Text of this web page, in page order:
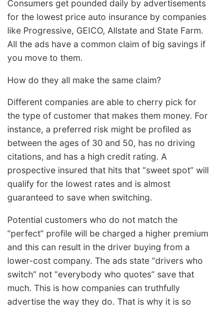
Consumers get pounded daily by advertisements
for the lowest price auto insurance by companies
like Progressive, GEICO, Allstate and State Farm.
All the ads have a common claim of big savings if
you move to them.
How do they all make the same claim?
Different companies are able to cherry pick for
the type of customer that makes them money. For
instance, a preferred risk might be profiled as
between the ages of 30 and 50, has no driving
citations, and has a high credit rating. A
prospective insured that hits that “sweet spot” will
qualify for the lowest rates and is almost
guaranteed to save when switching.
Potential customers who do not match the
“perfect” profile will be charged a higher premium
and this can result in the driver buying from a
lower-cost company. The ads state “drivers who
switch” not “everybody who quotes” save that
much. This is how companies can truthfully
advertise the way they do. That is why it is so